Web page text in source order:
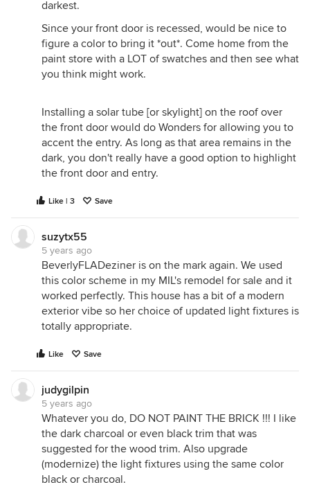
darkest.
Since your front door is recessed, would be nice to
figure a color to bring it *out*. Come home from the
paint store with a LOT of swatches and then see what
you think might work.
Installing a solar tube [or skylight] on the roof over
the front door would do Wonders for allowing you to
accent the entry. As long as that area remains in the
dark, you don't really have a good option to highlight
the front door and entry.
Like | 3 Save
suzytx55
5 years ago
BeverlyFLADeziner is on the mark again. We used
this color scheme in my MIL's remodel for sale and it
worked perfectly. This house has a bit of a modern
exterior vibe so her choice of updated light fixtures is
totally appropriate.
Like Save
judygilpin
5 years ago
Whatever you do, DO NOT PAINT THE BRICK !!! I like
the dark charcoal or even black trim that was
suggested for the wood trim. Also upgrade
(modernize) the light fixtures using the same color
black or charcoal.